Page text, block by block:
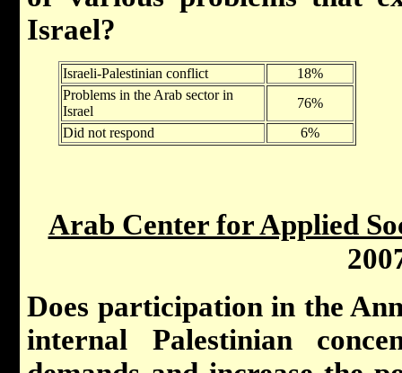
Israel?
Israeli-Palestinian conflict
18%
Problems in the Arab sector in
Israel
76%
Did not respond
6%
Arab Center for Applied
Does participation in the
internal Palestinian